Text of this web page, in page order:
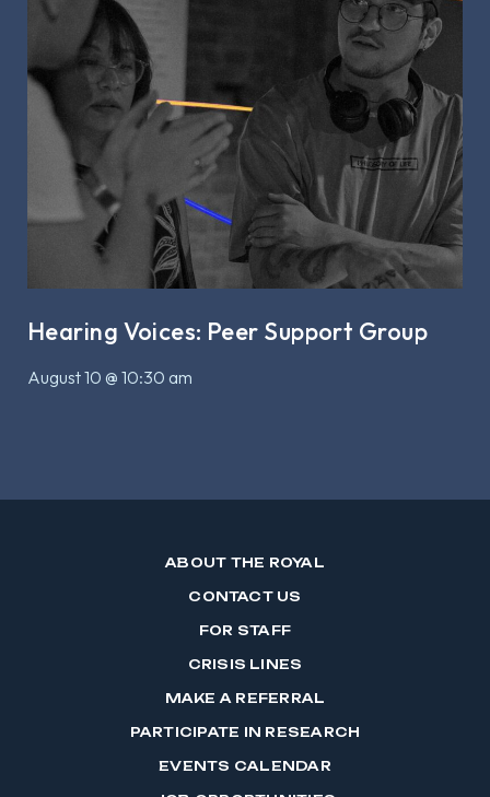
Hearing Voices: Peer Support Group
August 10 @ 10:30 am
ABOUT THE ROYAL
CONTACT US
FOR STAFF
CRISIS LINES
MAKE A REFERRAL
PARTICIPATE IN RESEARCH
EVENTS CALENDAR